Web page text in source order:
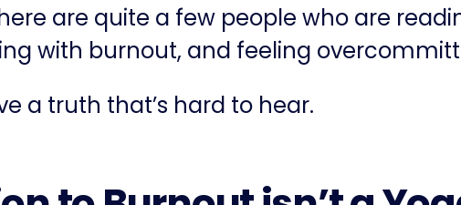
are quite a few people who are
with burnout, and feeling
a truth that’s hard to hear.